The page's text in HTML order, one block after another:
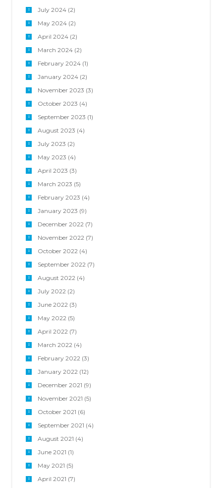
July 2024(2)
May 2024(2)
April 2024(2)
March 2024(2)
February 2024(1)
January 2024(2)
November 2023 (3)
October 2023 (4)
September 2023 (1)
August 2023 (4)
July 2023 (2)
May 2023 (4)
April 2023 (3)
March 2023 (5)
February 2023 (4)
January 2023 (9)
December 2022(7)
November 2022(7)
October 2022(4)
September 2022(7)
August 2022(4)
July 2022(2)
June 2022(3)
May 2022(5)
April 2022(7)
March 2022(4)
February 2022(3)
January 2022(12)
December 2021 (9)
November 2021 (5)
October 2021 (6)
September 2021 (4)
August 2021 (4)
June 2021 (1)
May 2021 (5)
April 2021 (7)